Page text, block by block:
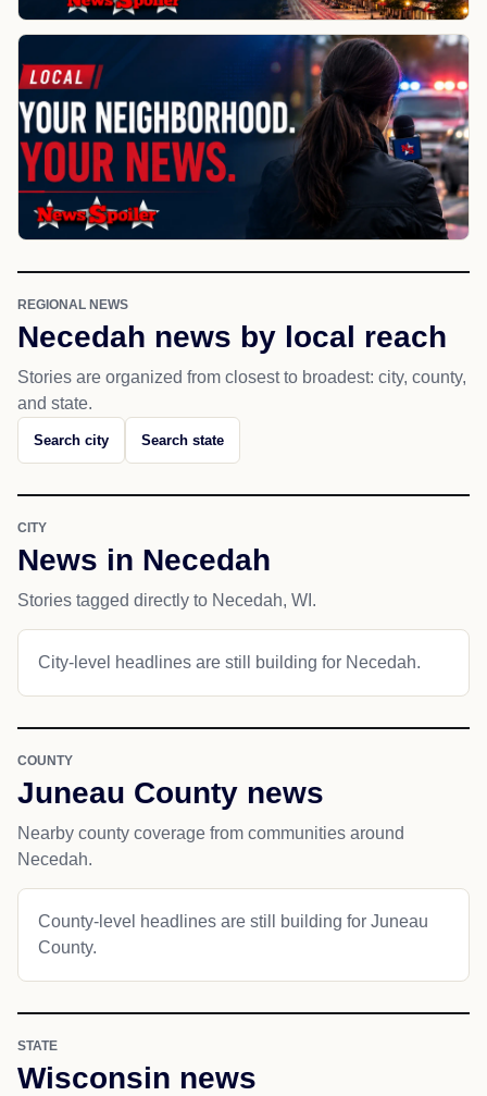
REGIONAL NEWS
Necedah news by local reach
Stories are organized from closest to broadest: city, county,
and state.
Search city Search state
CITY
News in Necedah
Stories tagged directly to Necedah, WI.
City-level headlines are still building for Necedah.
COUNTY
Juneau County news
Nearby county coverage from communities around
Necedah.
County-level headlines are still building for Juneau
County.
STATE
Wisconsin news